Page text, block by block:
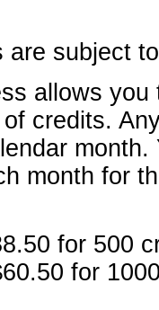
are subject
allows
credits.
month for
for 500
for